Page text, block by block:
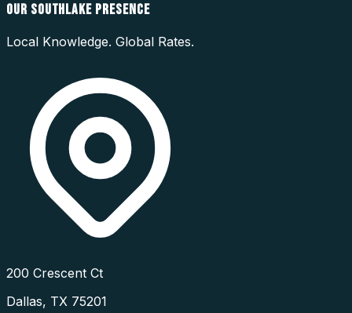
OUR SOUTHLAKE PRESENCE
Local Knowledge. Global Rates.
200 Crescent Ct
Dallas, TX 75201